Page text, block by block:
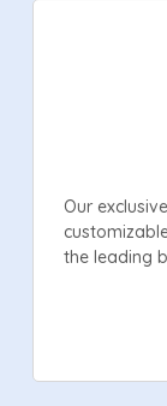
Our
the leading